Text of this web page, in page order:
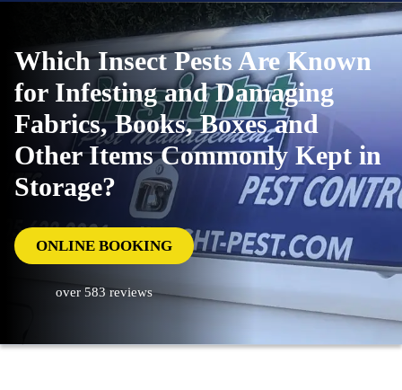
Which Insect Pests Are Known
for Infesting and Damaging
Fabrics, Books, Boxes and
Other Items Commonly Kept in
Storage?
ONLINE BOOKING
over 583 reviews